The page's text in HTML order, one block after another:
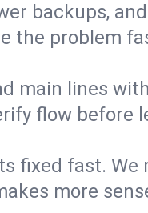
backups,
the problem
main lines
flow before
fixed fast. We
more